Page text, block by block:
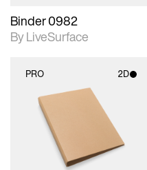
Binder 0982
By LiveSurface
PRO 2D
2D scene with
photographic details.
Includes support for
materials and lighting.